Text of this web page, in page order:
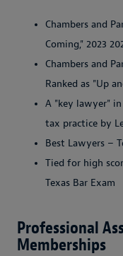
Chambers and
Coming," 2023
Chambers and
Ranked as "Up
A "key lawyer"
tax practice by
Best Lawyers –
Tied for high
Texas Bar Exam
Professional
Memberships